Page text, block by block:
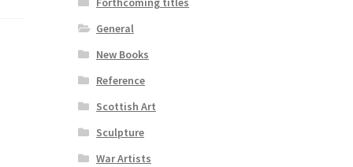
General
New Books
Reference
Scottish Art
Sculpture
War Artists